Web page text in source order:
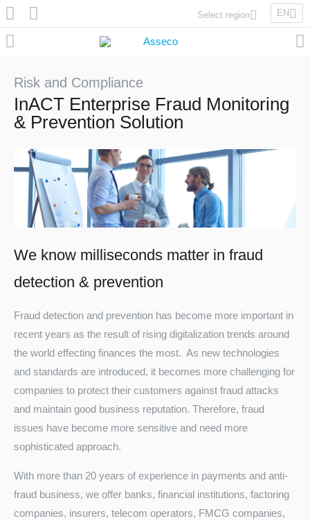
Select region
Asseco Eastern Europe
Asseco Spain
Asseco PST
Asseco Central Europe
Asseco Solutions
Asseco South Eastern Europe
EN
Risk and Compliance
InACT Enterprise Fraud Monitoring
& Prevention Solution
We know milliseconds matter in fraud
detection & prevention
Fraud detection and prevention has become more important in
recent years as the result of rising digitalization trends around
the world effecting finances the most. As new technologies
and standards are introduced, it becomes more challenging for
companies to protect their customers against fraud attacks
and maintain good business reputation. Therefore, fraud
issues have become more sensitive and need more
sophisticated approach.
With more than 20 years of experience in payments and anti-
fraud business, we offer banks, financial institutions, factoring
companies, insurers, telecom operators, FMCG companies,